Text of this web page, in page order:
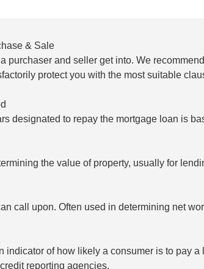
& Sale
purchaser and seller get into. We
protect you with the most suitable
designated to repay the mortgage loan is
the value of property, usually for
call upon. Often used in determining net
indicator of how likely a consumer is to pay
reporting agencies.